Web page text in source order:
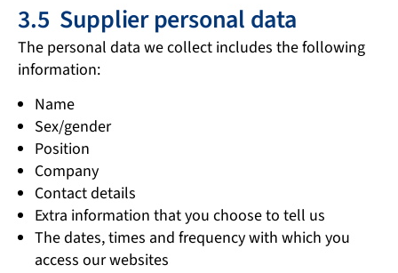
3.5 Supplier personal data
The personal data we collect includes the following
information:
Name
Sex/gender
Position
Company
Contact details
Extra information that you choose to tell us
The dates, times and frequency with which you
access our websites